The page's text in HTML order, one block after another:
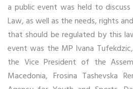
a public event was held to
Law, as well as the needs, rights
that should be regulated by this
event was the MP Ivana
the Vice President of the
Macedonia, Frosina Tashevska